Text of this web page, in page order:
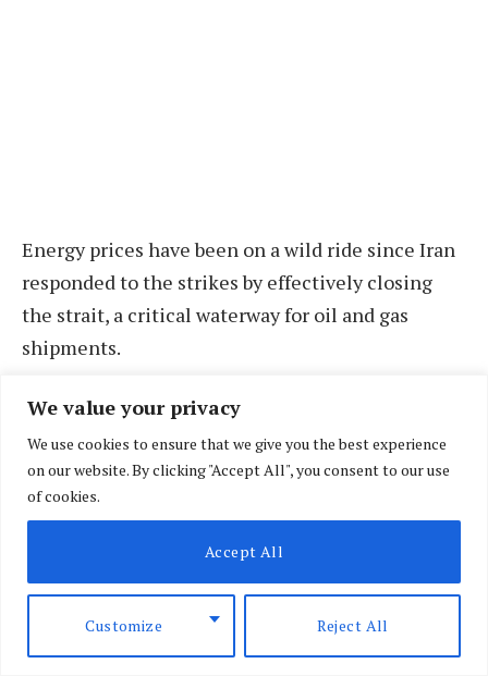
We value your privacy
We use cookies to ensure that we give you the best experience
on our website. By clicking "Accept All", you consent to our use
of cookies.
Customize Reject All
Accept All
Energy prices have been on a wild ride since Iran
responded to the strikes by effectively closing
the strait, a critical waterway for oil and gas
shipments.
The cost of crude has been moving sharply lower
since the US and Iran signed a Memorandum of
Understanding (MOU) on 17 June which set out a
60-day period for negotiations on Tehran’s
nuclear programme and other measures to end
However, Pratibha Thaker, regional director of